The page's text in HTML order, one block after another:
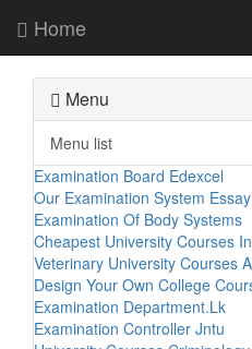
Home
Menu
Menu list
Examination Board Edexcel
Our Examination System Essay
Examination Of Body Systems
Cheapest University Courses
Veterinary University Courses
Design Your Own College
Examination Department.Lk
Examination Controller Jntu